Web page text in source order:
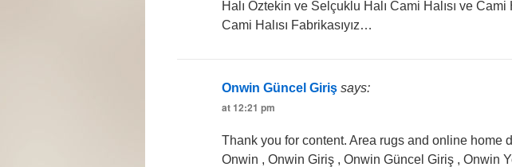
Halı Öztekin ve Selçuklu Halı Cami Halısı ve Cami
Cami Halısı Fabrikasıyız…
Onwin Güncel Giriş says:
at 12:21 pm
Thank you for content. Area rugs and online home
Onwin , Onwin Giriş , Onwin Güncel Giriş , Onwin